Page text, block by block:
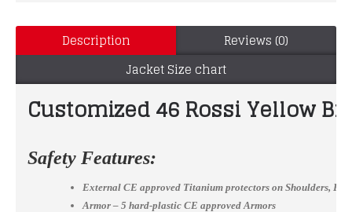
Description
Reviews (0)
Jacket Size chart
Customized 46 Rossi Yellow
Safety Features:
External CE approved Titanium protectors on Shoulders,
Armor – 5 hard-plastic CE approved Armors